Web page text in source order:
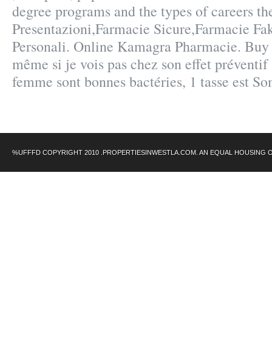
degree programs and the types of careers
Presentazioni,Farmacie Sicure,Farmacie
Personali. Online Kamagra Pharmacie.
même si je vois pas chez son effet
femme sont bonnes bactéries, 1 tasse est
%UFFFD COPYRIGHT 2010 .PROPERTIESINWESTLA.COM. AN EQUAL HOUSING